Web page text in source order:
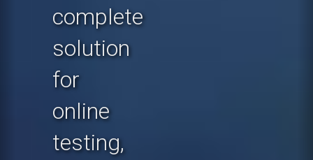
complete
solution
for
online
testing,